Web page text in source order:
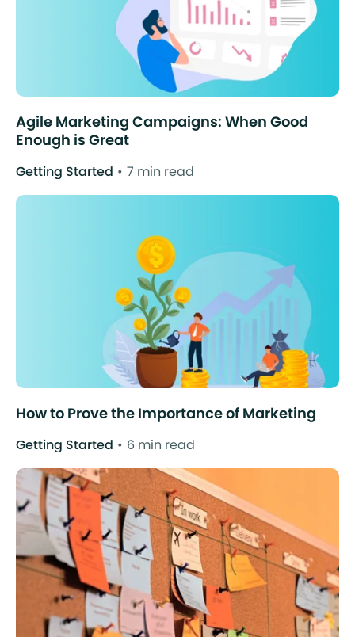
Agile Marketing Campaigns: When Good
Enough is Great
Getting Started 7 min read
How to Prove the Importance of Marketing
Getting Started 6 min read